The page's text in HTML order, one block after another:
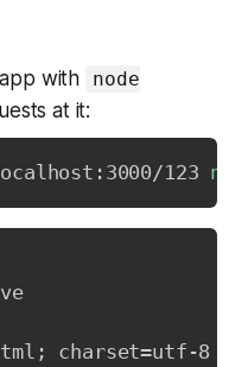
with
node
at it:
123
charset=utf-8